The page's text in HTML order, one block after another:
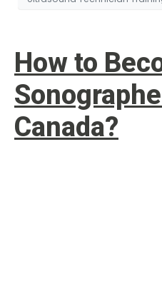
How to
Canada?